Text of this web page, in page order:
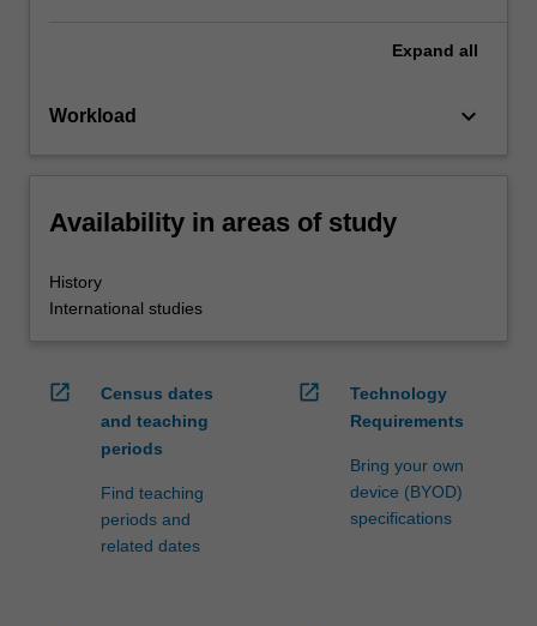
Expand all
Workload keyboard_arrow_down
Availability in areas of study
History
International studies
open_in_new
Census dates
and teaching
periods
Find teaching
periods and
related dates
open_in_new
Technology
Requirements
Bring your own
device (BYOD)
specifications